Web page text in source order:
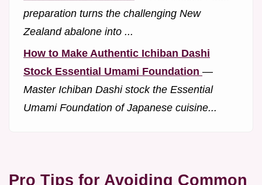
preparation turns the challenging New
Zealand abalone into ...
How to Make Authentic Ichiban Dashi
Stock Essential Umami Foundation —
Master Ichiban Dashi stock the Essential
Umami Foundation of Japanese cuisine...
Pro Tips for Avoiding Common